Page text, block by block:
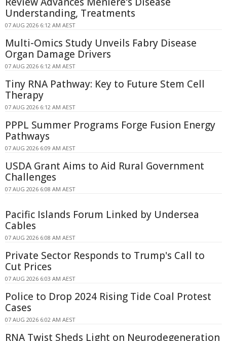
Understanding, Treatments
07 AUG 2026 6:12 AM AEST
Multi-Omics Study Unveils Fabry Disease
Organ Damage Drivers
07 AUG 2026 6:12 AM AEST
Tiny RNA Pathway: Key to Future Stem Cell
Therapy
07 AUG 2026 6:12 AM AEST
PPPL Summer Programs Forge Fusion Energy
Pathways
07 AUG 2026 6:09 AM AEST
USDA Grant Aims to Aid Rural Government
Challenges
07 AUG 2026 6:08 AM AEST
Pacific Islands Forum Linked by Undersea
Cables
07 AUG 2026 6:08 AM AEST
Private Sector Responds to Trump's Call to
Cut Prices
07 AUG 2026 6:03 AM AEST
Police to Drop 2024 Rising Tide Coal Protest
Cases
07 AUG 2026 6:02 AM AEST
RNA Twist Sheds Light on Neurodegeneration